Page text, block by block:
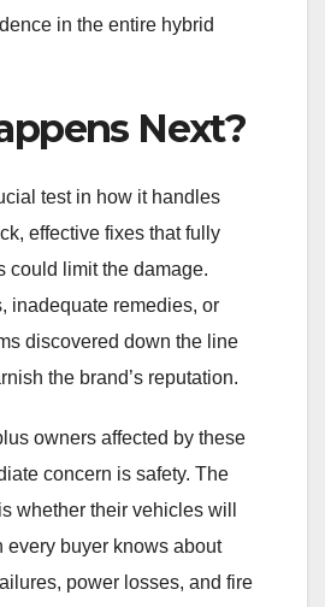
in the entire hybrid
Next?
test in how it handles
effective fixes that fully
could limit the damage.
inadequate remedies, or
discovered down the line
the brand’s reputation.
owners affected by these
concern is safety. The
whether their vehicles will
every buyer knows about
power losses, and fire